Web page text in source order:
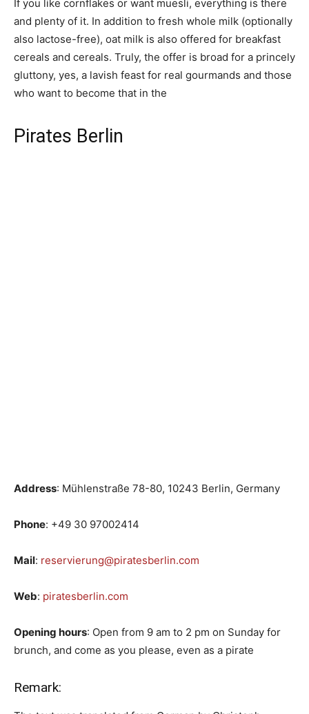
If you like cornflakes or want muesli, everything is there
and plenty of it. In addition to fresh whole milk (optionally
also lactose-free), oat milk is also offered for breakfast
cereals and cereals. Truly, the offer is broad for a princely
gluttony, yes, a lavish feast for real gourmands and those
who want to become that in the
Pirates Berlin
Address: Mühlenstraße 78-80, 10243 Berlin, Germany
Phone: +49 30 97002414
Mail: reservierung@piratesberlin.com
Web: piratesberlin.com
Opening hours: Open from 9 am to 2 pm on Sunday for
brunch, and come as you please, even as a pirate
Remark: